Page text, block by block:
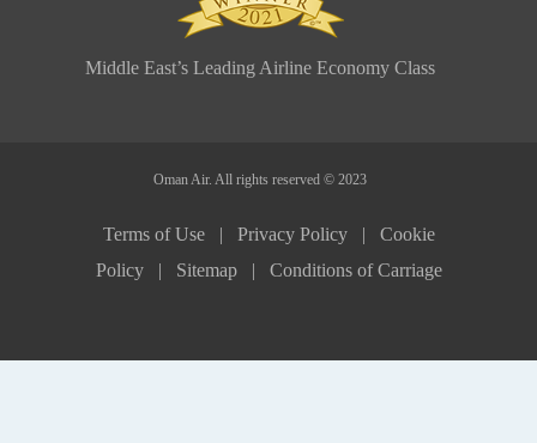
Middle East’s Leading Airline Economy Class
Oman Air. All rights reserved © 2023
Terms of Use | Privacy Policy |
Cookie
Policy |
Sitemap | Conditions of Carriage